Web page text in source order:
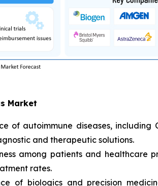
Market
of autoimmune diseases, including
and therapeutic solutions.
among patients and healthcare
rates.
of biologics and precision